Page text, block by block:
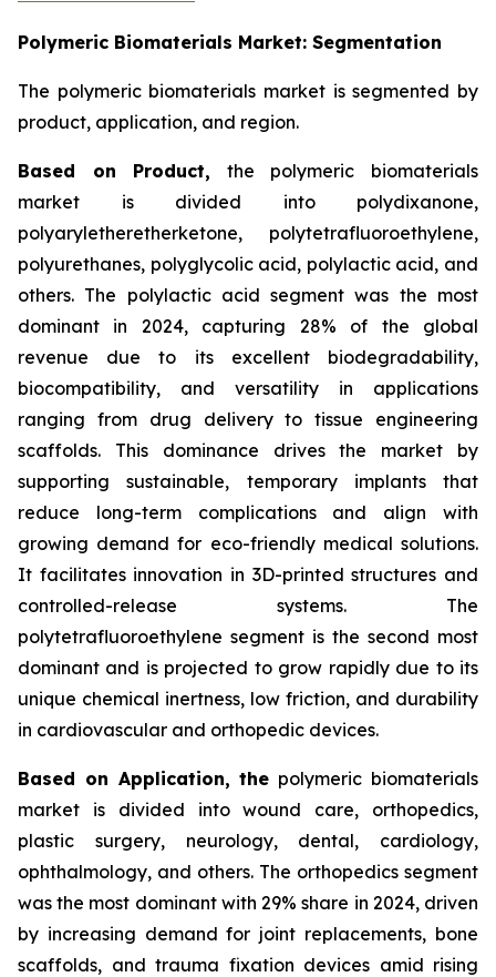
Polymeric Biomaterials Market: Segmentation
The polymeric biomaterials market is segmented by
product, application, and region.
Based on Product, the polymeric biomaterials
market is divided into polydixanone,
polyaryletheretherketone, polytetrafluoroethylene,
polyurethanes, polyglycolic acid, polylactic acid, and
others. The polylactic acid segment was the most
dominant in 2024, capturing 28% of the global
revenue due to its excellent biodegradability,
biocompatibility, and versatility in applications
ranging from drug delivery to tissue engineering
scaffolds. This dominance drives the market by
supporting sustainable, temporary implants that
reduce long-term complications and align with
growing demand for eco-friendly medical solutions.
It facilitates innovation in 3D-printed structures and
controlled-release systems. The
polytetrafluoroethylene segment is the second most
dominant and is projected to grow rapidly due to its
unique chemical inertness, low friction, and durability
in cardiovascular and orthopedic devices.
Based on Application, the polymeric biomaterials
market is divided into wound care, orthopedics,
plastic surgery, neurology, dental, cardiology,
ophthalmology, and others. The orthopedics segment
was the most dominant with 29% share in 2024, driven
by increasing demand for joint replacements, bone
scaffolds, and trauma fixation devices amid rising